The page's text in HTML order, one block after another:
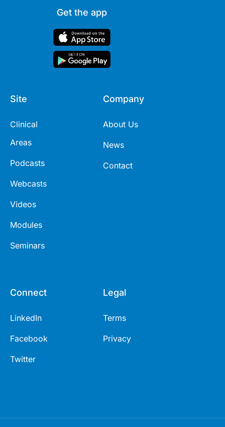
Get the app
Site
Clinical
Areas
Podcasts
Webcasts
Videos
Modules
Seminars
Company
About Us
News
Contact
Connect
LinkedIn
Facebook
Twitter
Legal
Terms
Privacy